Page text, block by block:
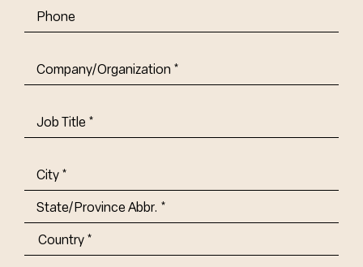
Phone
Company/Organization (Required)
Job
Title-
Address
City
State/Province
Abbr.